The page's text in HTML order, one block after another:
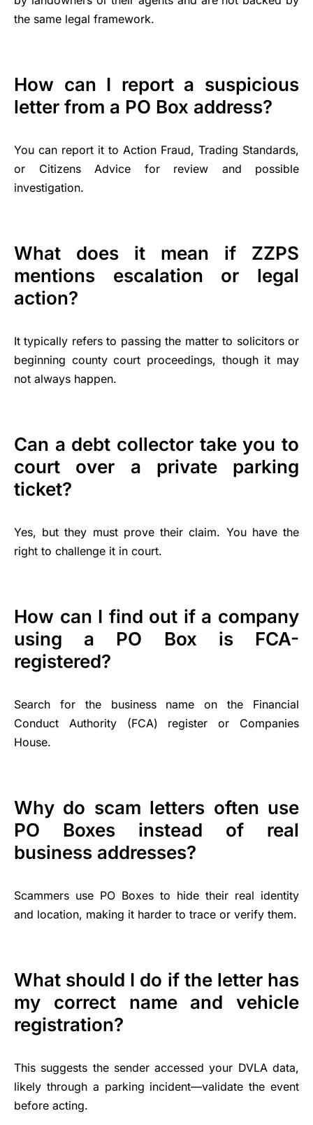
the same legal framework.
How can I report a suspicious
letter from a PO Box address?
You can report it to Action Fraud, Trading Standards,
or Citizens Advice for review and possible
investigation.
What does it mean if ZZPS
mentions escalation or legal
action?
It typically refers to passing the matter to solicitors or
beginning county court proceedings, though it may
not always happen.
Can a debt collector take you to
court over a private parking
ticket?
Yes, but they must prove their claim. You have the
right to challenge it in court.
How can I find out if a company
using a PO Box is FCA-
registered?
Search for the business name on the Financial
Conduct Authority (FCA) register or Companies
House.
Why do scam letters often use
PO Boxes instead of real
business addresses?
Scammers use PO Boxes to hide their real identity
and location, making it harder to trace or verify them.
What should I do if the letter has
my correct name and vehicle
registration?
This suggests the sender accessed your DVLA data,
likely through a parking incident—validate the event
before acting.